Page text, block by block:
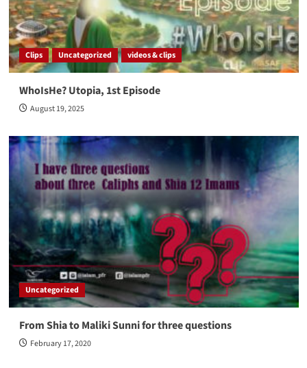
Clips Uncategorized videos & clips
WhoIsHe? Utopia, 1st Episode
August 19, 2025
Uncategorized
From Shia to Maliki Sunni for three questions
February 17, 2020